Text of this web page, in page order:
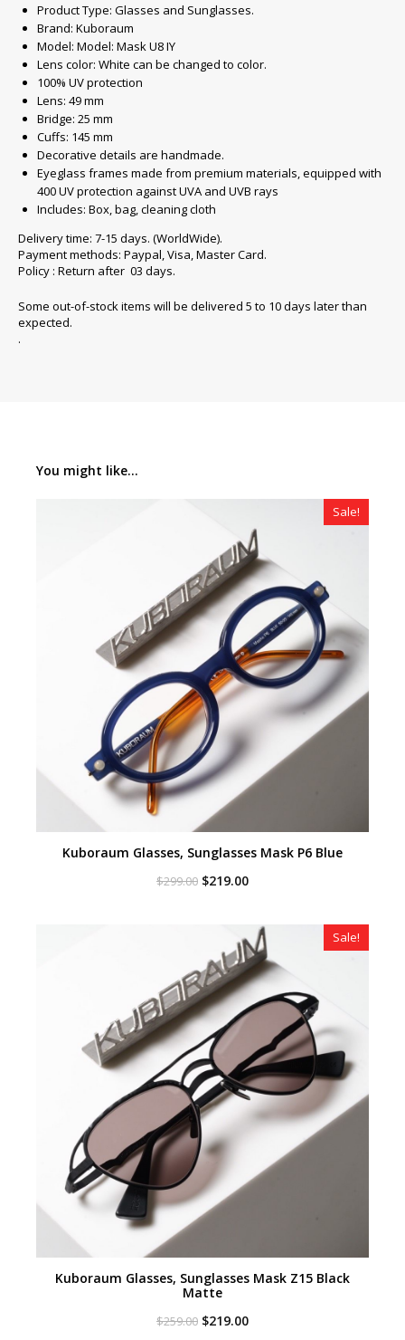
Product Type: Glasses and Sunglasses.
Brand: Kuboraum
Model: Model: Mask U8 IY
Lens color: White can be changed to color.
100% UV protection
Lens: 49 mm
Bridge: 25 mm
Cuffs: 145 mm
Decorative details are handmade.
Eyeglass frames made from premium materials, equipped with
400 UV protection against UVA and UVB rays
Includes: Box, bag, cleaning cloth
Delivery time: 7-15 days. (WorldWide).
Payment methods: Paypal, Visa, Master Card.
Policy : Return after 03 days.
Some out-of-stock items will be delivered 5 to 10 days later than
expected.
.
You might like...
Sale!
Kuboraum Glasses, Sunglasses Mask P6 Blue
$299.00 Original
$219.00Current
$219.00.
Sale!
Kuboraum Glasses, Sunglasses Mask Z15 Black
Matte
$259.00 Original
$219.00Current